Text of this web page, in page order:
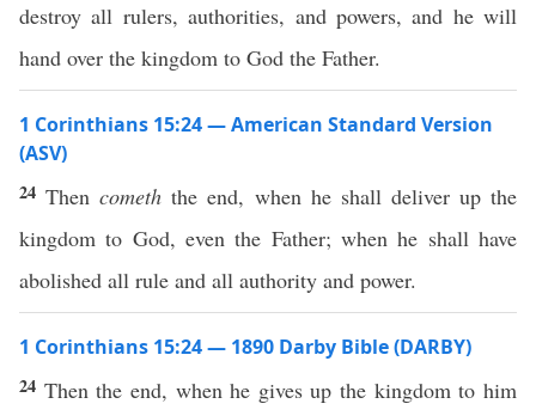
destroy all rulers, authorities, and powers, and he will
hand over the kingdom to God the Father.
1 Corinthians 15:24 — American Standard Version
(ASV)
24Thencometh the end, when he shall deliver up the
kingdom to God, even the Father; when he shall have
abolished all rule and all authority and power.
1 Corinthians 15:24 — 1890 Darby Bible (DARBY)
24 Then the end, when he gives up the kingdom to him